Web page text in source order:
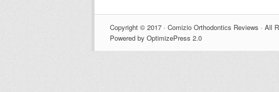
Copyright © 2017 · Comizio Orthodontics Reviews · All
Powered by OptimizePress 2.0